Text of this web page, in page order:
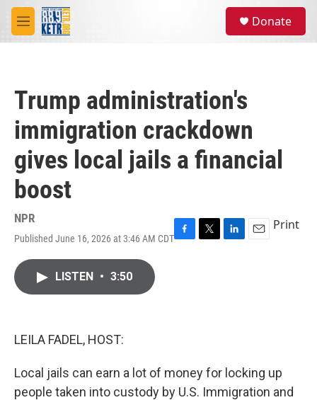
Skip to main content
M
e
Donate
Trump administration's
immigration crackdown
gives local jails a financial
boost
NPR
Published June 16, 2026 at 3:46 AM CDTF
T
L
E
Print
LISTEN • 3:50
LEILA FADEL, HOST:
Local jails can earn a lot of money for locking up
people taken into custody by U.S. Immigration and